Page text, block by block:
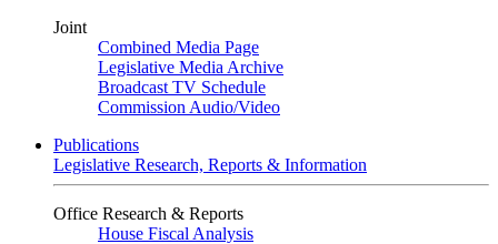
Joint
Combined Media Page
Legislative Media Archive
Broadcast TV Schedule
Commission Audio/Video
Publications
Legislative Research, Reports & Information
Office Research & Reports
House Fiscal Analysis